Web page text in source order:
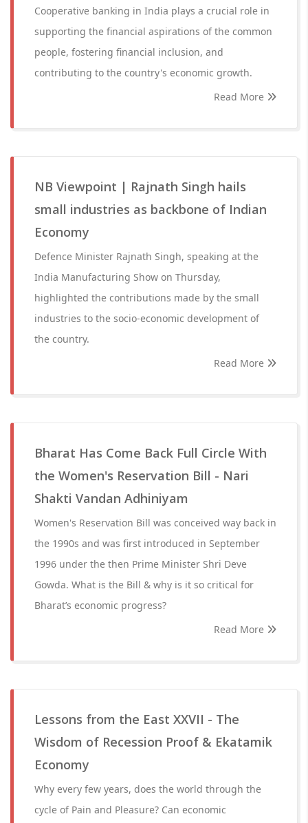
Cooperative banking in India plays a crucial role in
supporting the financial aspirations of the common
people, fostering financial inclusion, and
contributing to the country's economic growth.
Read More
NB Viewpoint | Rajnath Singh hails
small industries as backbone of Indian
Economy
Defence Minister Rajnath Singh, speaking at the
India Manufacturing Show on Thursday,
highlighted the contributions made by the small
industries to the socio-economic development of
the country.
Read More
Bharat Has Come Back Full Circle With
the Women's Reservation Bill - Nari
Shakti Vandan Adhiniyam
Women's Reservation Bill was conceived way back in
the 1990s and was first introduced in September
1996 under the then Prime Minister Shri Deve
Gowda. What is the Bill & why is it so critical for
Bharat’s economic progress?
Read More
Lessons from the East XXVII - The
Wisdom of Recession Proof & Ekatamik
Economy
Why every few years, does the world through the
cycle of Pain and Pleasure? Can economic